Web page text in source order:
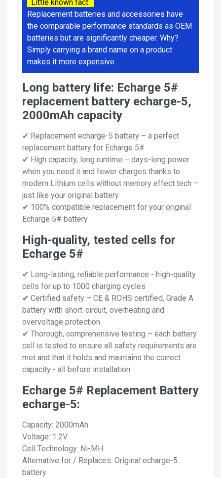
Little known fact:
Replacement batteries and accessories have
the comparable performance standards as OEM
batteries but are significantly cheaper. Why?
Simply carrying a brand name on a product
makes it more expensive.
Long battery life: Echarge 5#
replacement battery echarge-5,
2000mAh capacity
✔ Replacement echarge-5 battery – a perfect
replacement battery for Echarge 5#
✔ High capacity, long runtime – days-long power
when you need it and fewer charges thanks to
modern Lithium cells without memory effect tech –
just like your original battery
✔ 100% compatible replacement for your original
Echarge 5# battery
High-quality, tested cells for
Echarge 5#
✔ Long-lasting, reliable performance - high-quality
cells for up to 1000 charging cycles
✔ Certified safety – CE & ROHS certified, Grade A
battery with short-circuit, overheating and
overvoltage protection
✔ Thorough, comprehensive testing – each battery
cell is tested to ensure all safety requirements are
met and that it holds and maintains the correct
capacity - all before installation
Echarge 5# Replacement Battery
echarge-5:
Capacity: 2000mAh
Voltage: 1.2V
Cell Technology: Ni-MH
Alternative for / Replaces: Original echarge-5
battery